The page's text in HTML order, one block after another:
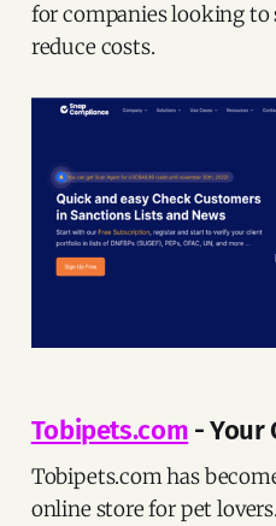
for companies looking to
reduce costs.
Tobipets.com - Your
Tobipets.com has
online store for pet